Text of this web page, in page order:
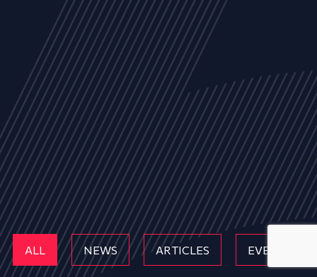
ALL NEWS ARTICLES EVENTS